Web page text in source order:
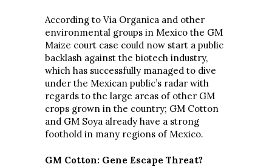
According to Via Organica and other
environmental groups in Mexico the GM
Maize court case could now start a public
backlash against the biotech industry,
which has successfully managed to dive
under the Mexican public’s radar with
regards to the large areas of other GM
crops grown in the country; GM Cotton
and GM Soya already have a strong
foothold in many regions of Mexico.
GM Cotton: Gene Escape Threat?